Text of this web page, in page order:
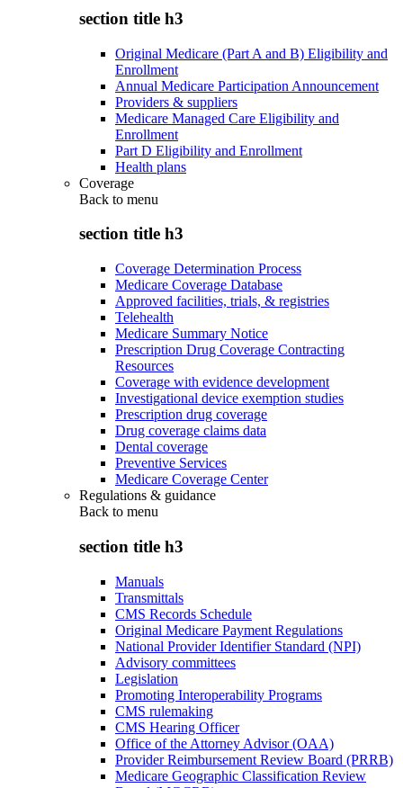
section title h3
Original Medicare (Part A and B) Eligibility and
Enrollment
Annual Medicare Participation Announcement
Providers & suppliers
Medicare Managed Care Eligibility and
Enrollment
Part D Eligibility and Enrollment
Health plans
Coverage
Back to menu
section title h3
Coverage Determination Process
Medicare Coverage Database
Approved facilities, trials, & registries
Telehealth
Medicare Summary Notice
Prescription Drug Coverage Contracting
Resources
Coverage with evidence development
Investigational device exemption studies
Prescription drug coverage
Drug coverage claims data
Dental coverage
Preventive Services
Medicare Coverage Center
Regulations & guidance
Back to menu
section title h3
Manuals
Transmittals
CMS Records Schedule
Original Medicare Payment Regulations
National Provider Identifier Standard (NPI)
Advisory committees
Legislation
Promoting Interoperability Programs
CMS rulemaking
CMS Hearing Officer
Office of the Attorney Advisor (OAA)
Provider Reimbursement Review Board (PRRB)
Medicare Geographic Classification Review